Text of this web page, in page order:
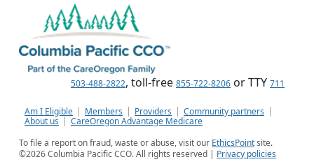
503-488-2822, toll-free 855-722-8206 or TTY 711
Am I Eligible Members Providers
Community partners
About us
CareOregon Advantage Medicare
To file a report on fraud, waste or abuse, visit our EthicsPointsite.
©2026Columbia Pacific CCO. All rights reserved | Privacy policies